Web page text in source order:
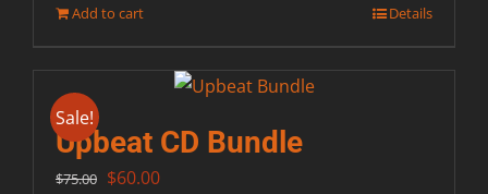
$136.00.
Add to cart Details
Sale!
Upbeat CD Bundle
$75.00 Original
$60.00Current